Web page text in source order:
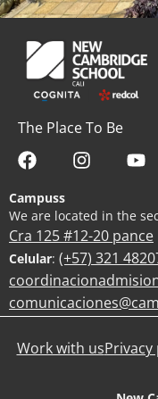
The Place To Be
Campuss
We are located in the
Cra 125 #12-20 pance
Celular: (+57) 321
Work with usPrivacy